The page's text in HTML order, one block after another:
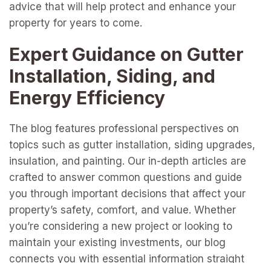
advice that will help protect and enhance your
property for years to come.
Expert Guidance on Gutter
Installation, Siding, and
Energy Efficiency
The blog features professional perspectives on
topics such as gutter installation, siding upgrades,
insulation, and painting. Our in-depth articles are
crafted to answer common questions and guide
you through important decisions that affect your
property’s safety, comfort, and value. Whether
you’re considering a new project or looking to
maintain your existing investments, our blog
connects you with essential information straight